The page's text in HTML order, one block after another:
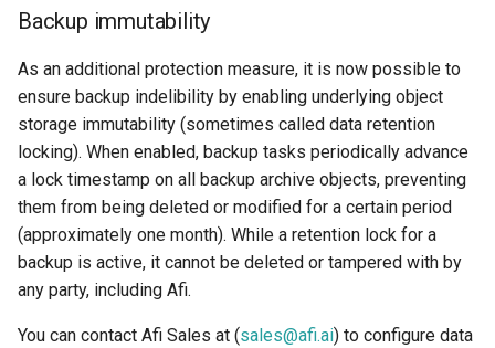
Backup immutability
As an additional protection measure, it is now possible to
ensure backup indelibility by enabling underlying object
storage immutability (sometimes called data retention
locking). When enabled, backup tasks periodically advance
a lock timestamp on all backup archive objects, preventing
them from being deleted or modified for a certain period
(approximately one month). While a retention lock for a
backup is active, it cannot be deleted or tampered with by
any party, including Afi.
You can contact Afi Sales at (sales@afi.ai) to configure data